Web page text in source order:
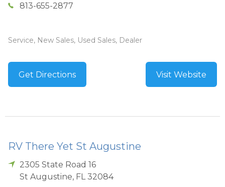
813-655-2877
Service, New Sales, Used Sales, Dealer
Get Directions Visit Website
RV There Yet St Augustine
2305 State Road 16
St Augustine, FL 32084